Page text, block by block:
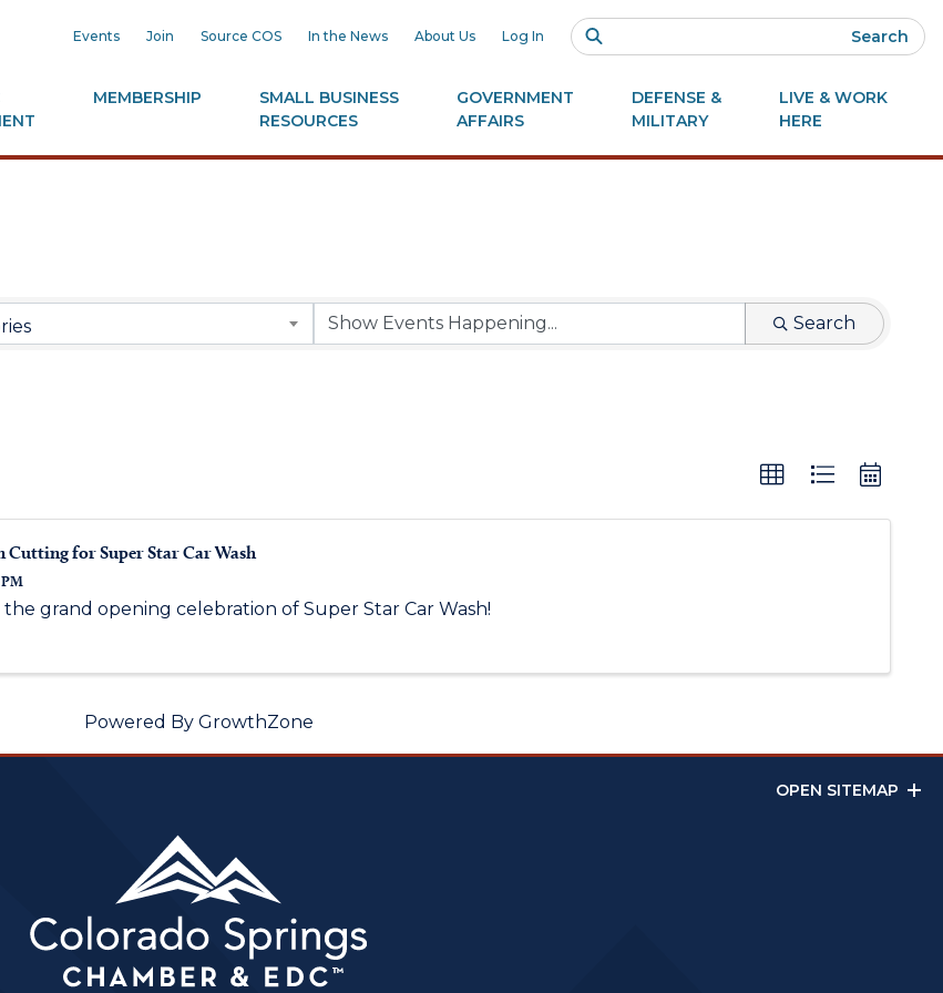
Events Join Source COS In the News About Us Log In Search
MEMBERSHIP
SMALL BUSINESS
RESOURCES
GOVERNMENT
AFFAIRS
DEFENSE &
MILITARY
LIVE & WORK
HERE
Search
Cutting for Super Star Car Wash
the grand opening celebration of Super Star Car Wash!
Powered By GrowthZone
OPEN SITEMAP